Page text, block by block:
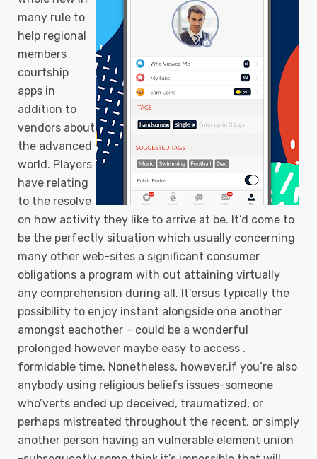
many rule to
help regional
members
courtship
apps in
addition to
vendors about
the advanced
world. Players
have relating
to the resolve
on how activity they like to arrive at be. It’d come to
be the perfectly situation which usually concerning
many other web-sites a significant consumer
obligations a program with out attaining virtually
any comprehension during all. It’ersus typically the
possibility to enjoy instant alongside one another
amongst eachother – could be a wonderful
prolonged however maybe easy to access .
formidable time. Nonetheless, however,if you’re also
anybody using religious beliefs issues-someone
who’verts ended up deceived, traumatized, or
perhaps mistreated throughout the recent, or simply
another person having an vulnerable element union